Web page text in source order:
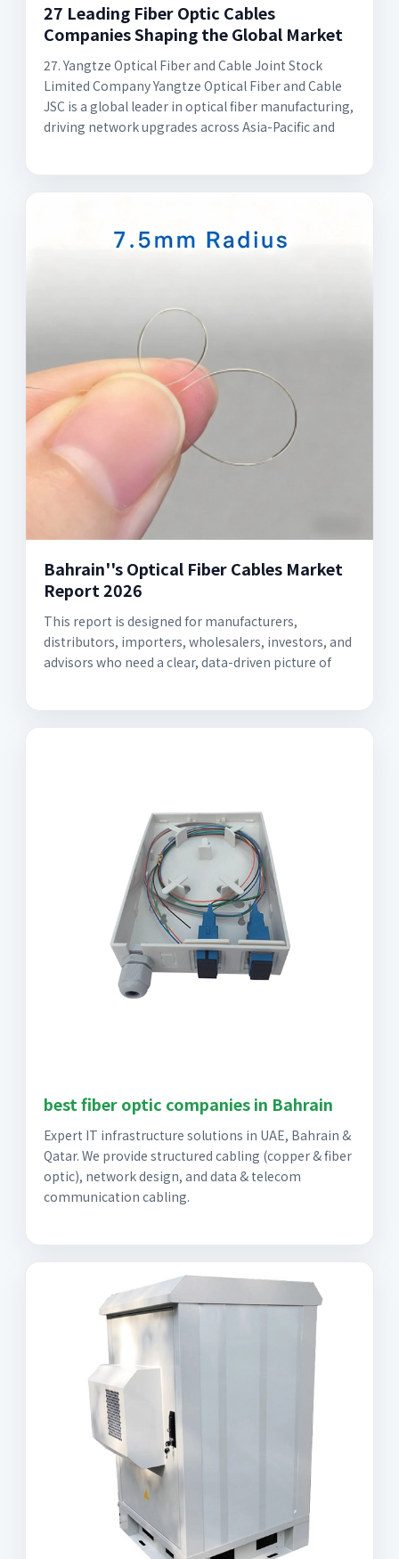
27 Leading Fiber Optic Cables
Companies Shaping the Global Market
27. Yangtze Optical Fiber and Cable Joint Stock
Limited Company Yangtze Optical Fiber and Cable
JSC is a global leader in optical fiber manufacturing,
driving network upgrades across Asia-Pacific and
Bahrain''s Optical Fiber Cables Market
Report 2026
This report is designed for manufacturers,
distributors, importers, wholesalers, investors, and
advisors who need a clear, data-driven picture of
best fiber optic companies in Bahrain
Expert IT infrastructure solutions in UAE, Bahrain &
Qatar. We provide structured cabling (copper & fiber
optic), network design, and data & telecom
communication cabling.